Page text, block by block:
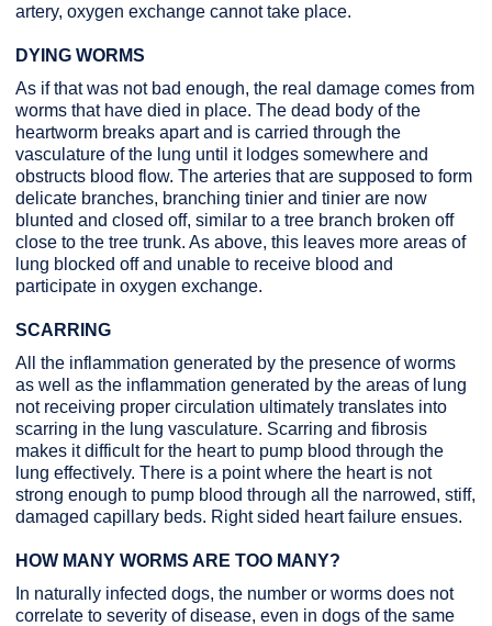
artery, oxygen exchange cannot take place.
DYING WORMS
As if that was not bad enough, the real damage comes from
worms that have died in place. The dead body of the
heartworm breaks apart and is carried through the
vasculature of the lung until it lodges somewhere and
obstructs blood flow. The arteries that are supposed to form
delicate branches, branching tinier and tinier are now
blunted and closed off, similar to a tree branch broken off
close to the tree trunk. As above, this leaves more areas of
lung blocked off and unable to receive blood and
participate in oxygen exchange.
SCARRING
All the inflammation generated by the presence of worms
as well as the inflammation generated by the areas of lung
not receiving proper circulation ultimately translates into
scarring in the lung vasculature. Scarring and fibrosis
makes it difficult for the heart to pump blood through the
lung effectively. There is a point where the heart is not
strong enough to pump blood through all the narrowed, stiff,
damaged capillary beds. Right sided heart failure ensues.
HOW MANY WORMS ARE TOO MANY?
In naturally infected dogs, the number or worms does not
correlate to severity of disease, even in dogs of the same